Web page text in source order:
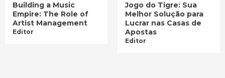
Building a Music
Empire: The Role of
Artist Management
Editor
Jogo do Tigre: Sua
Melhor Solução para
Lucrar nas Casas de
Apostas
Editor